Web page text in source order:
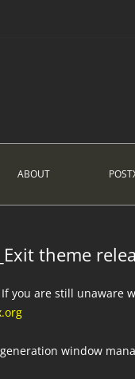
ABOUT
theme
you are still unaware
window